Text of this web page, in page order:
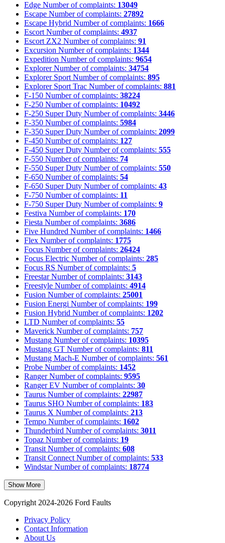
Edge Number of complaints: 13049
Escape Number of complaints: 27892
Escape Hybrid Number of complaints: 1666
Escort Number of complaints: 4937
Escort ZX2 Number of complaints: 91
Excursion Number of complaints: 1344
Expedition Number of complaints: 9654
Explorer Number of complaints: 34754
Explorer Sport Number of complaints: 895
Explorer Sport Trac Number of complaints: 881
F-150 Number of complaints: 38224
F-250 Number of complaints: 10492
F-250 Super Duty Number of complaints: 3446
F-350 Number of complaints: 5984
F-350 Super Duty Number of complaints: 2099
F-450 Number of complaints: 127
F-450 Super Duty Number of complaints: 555
F-550 Number of complaints: 74
F-550 Super Duty Number of complaints: 550
F-650 Number of complaints: 54
F-650 Super Duty Number of complaints: 43
F-750 Number of complaints: 11
F-750 Super Duty Number of complaints: 9
Festiva Number of complaints: 170
Fiesta Number of complaints: 3686
Five Hundred Number of complaints: 1466
Flex Number of complaints: 1775
Focus Number of complaints: 26424
Focus Electric Number of complaints: 285
Focus RS Number of complaints: 5
Freestar Number of complaints: 3143
Freestyle Number of complaints: 4914
Fusion Number of complaints: 25001
Fusion Energi Number of complaints: 199
Fusion Hybrid Number of complaints: 1202
LTD Number of complaints: 55
Maverick Number of complaints: 757
Mustang Number of complaints: 10395
Mustang GT Number of complaints: 811
Mustang Mach-E Number of complaints: 561
Probe Number of complaints: 1452
Ranger Number of complaints: 9595
Ranger EV Number of complaints: 30
Taurus Number of complaints: 22987
Taurus SHO Number of complaints: 183
Taurus X Number of complaints: 213
Tempo Number of complaints: 1602
Thunderbird Number of complaints: 3011
Topaz Number of complaints: 19
Transit Number of complaints: 608
Transit Connect Number of complaints: 533
Windstar Number of complaints: 18774
Show More
Copyright 2024-2026 Ford Faults
Privacy Policy
Contact Information
About Us